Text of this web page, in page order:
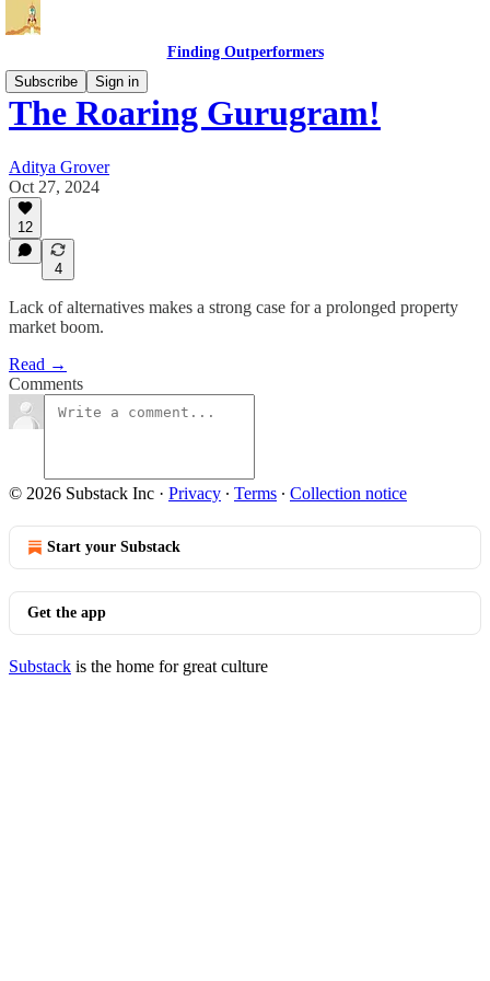
Finding Outperformers
Subscribe
Sign in
The Roaring Gurugram!
Aditya Grover
Oct 27, 2024
12
4
Lack of alternatives makes a strong case for a prolonged property
market boom.
Read →
Comments
© 2026 Substack Inc · Privacy ∙ Terms ∙ Collection notice
Start your Substack
Get the app
Substack is the home for great culture